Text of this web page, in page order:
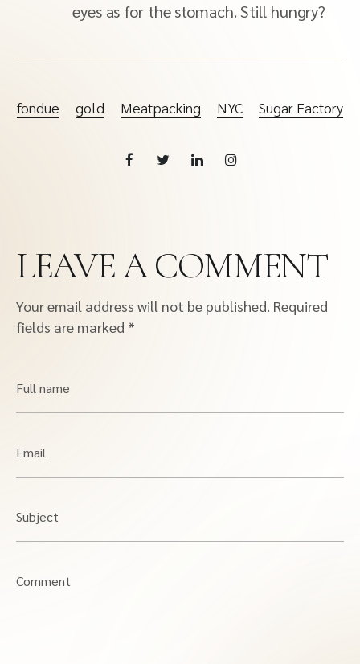
eyes as for the stomach. Still hungry?
fondue gold Meatpacking NYC Sugar Factory
LEAVE A COMMENT
Your email address will not be published. Required
fields are marked *
Full name
Email
Subject
Comment